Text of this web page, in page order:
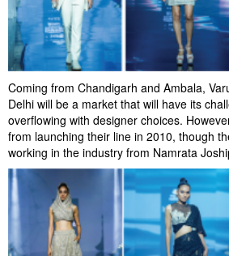
Coming from Chandigarh and Ambala,
Delhi will be a market that will have its
overflowing with designer choices.
from launching their line in 2010, though
working in the industry from Namrata